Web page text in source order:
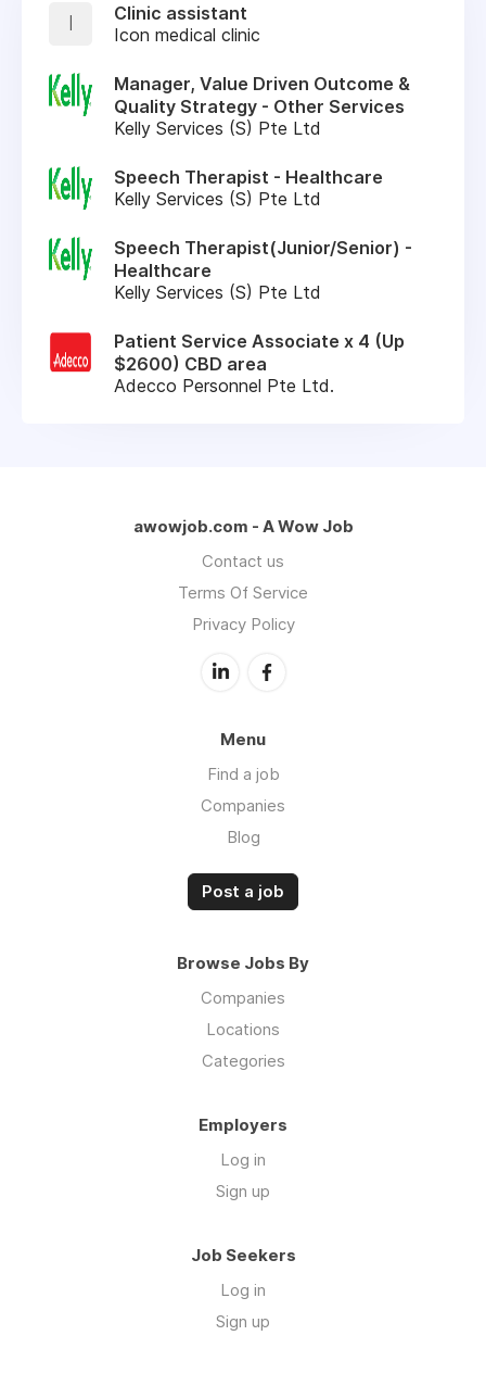
I
Clinic assistant
Icon medical clinic
Manager, Value Driven Outcome &
Quality Strategy - Other Services
Kelly Services (S) Pte Ltd
Speech Therapist - Healthcare
Kelly Services (S) Pte Ltd
Speech Therapist(Junior/Senior) -
Healthcare
Kelly Services (S) Pte Ltd
Patient Service Associate x 4 (Up
$2600) CBD area
Adecco Personnel Pte Ltd.
awowjob.com - A Wow Job
Contact us
Terms Of Service
Privacy Policy
Menu
Find a job
Companies
Blog
Post a job
Browse Jobs By
Companies
Locations
Categories
Employers
Log in
Sign up
Job Seekers
Log in
Sign up